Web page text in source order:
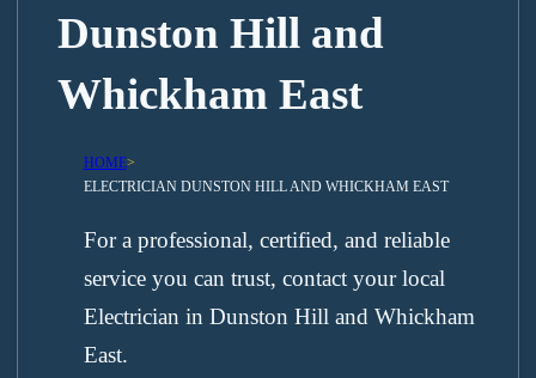
Dunston Hill and
Whickham East
For a professional, certified, and reliable
service you can trust, contact your local
Electrician in Dunston Hill and Whickham
East.
HOME>
ELECTRICIAN DUNSTON HILL AND WHICKHAM EAST